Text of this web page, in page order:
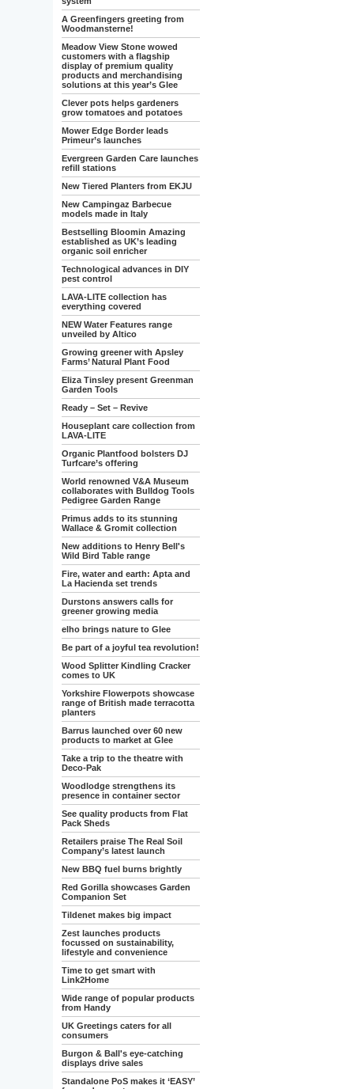
A Greenfingers greeting from
Woodmansterne!
Meadow View Stone wowed
customers with a flagship
display of premium quality
products and merchandising
solutions at this year’s Glee
Clever pots helps gardeners
grow tomatoes and potatoes
Mower Edge Border leads
Primeur’s launches
Evergreen Garden Care launches
refill stations
New Tiered Planters from EKJU
New Campingaz Barbecue
models made in Italy
Bestselling Bloomin Amazing
established as UK’s leading
organic soil enricher
Technological advances in DIY
pest control
LAVA-LITE collection has
everything covered
NEW Water Features range
unveiled by Altico
Growing greener with Apsley
Farms’ Natural Plant Food
Eliza Tinsley present Greenman
Garden Tools
Ready – Set – Revive
Houseplant care collection from
LAVA-LITE
Organic Plantfood bolsters DJ
Turfcare’s offering
World renowned V&A Museum
collaborates with Bulldog Tools
Pedigree Garden Range
Primus adds to its stunning
Wallace & Gromit collection
New additions to Henry Bell's
Wild Bird Table range
Fire, water and earth: Apta and
La Hacienda set trends
Durstons answers calls for
greener growing media
elho brings nature to Glee
Be part of a joyful tea revolution!
Wood Splitter Kindling Cracker
comes to UK
Yorkshire Flowerpots showcase
range of British made terracotta
planters
Barrus launched over 60 new
products to market at Glee
Take a trip to the theatre with
Deco-Pak
Woodlodge strengthens its
presence in container sector
See quality products from Flat
Pack Sheds
Retailers praise The Real Soil
Company’s latest launch
New BBQ fuel burns brightly
Red Gorilla showcases Garden
Companion Set
Tildenet makes big impact
Zest launches products
focussed on sustainability,
lifestyle and convenience
Time to get smart with
Link2Home
Wide range of popular products
from Handy
UK Greetings caters for all
consumers
Burgon & Ball's eye-catching
displays drive sales
Standalone PoS makes it ‘EASY’